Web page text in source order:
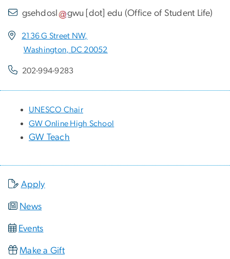
gsehdosl gwu [dot] edu (Office of Student Life)
2136 G Street NW,
Washington, DC 20052
202-994-9283
UNESCO Chair
GW Online High School
GW Teach
Apply
News
Events
Make a Gift